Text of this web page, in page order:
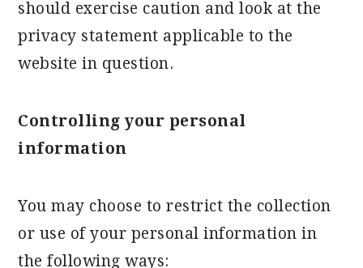
should exercise caution and look at the
privacy statement applicable to the
website in question.
Controlling your personal
information
You may choose to restrict the collection
or use of your personal information in
the following ways: